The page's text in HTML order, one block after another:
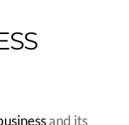
and its